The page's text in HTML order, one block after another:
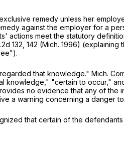
remedy unless her
against the employer for a
actions meet the statutory
132 , 142 (Mich. 1996) (explaining
that knowledge." Mich.
knowledge," "certain to occur,"
no evidence that any of the
a warning concerning a danger
that certain of the